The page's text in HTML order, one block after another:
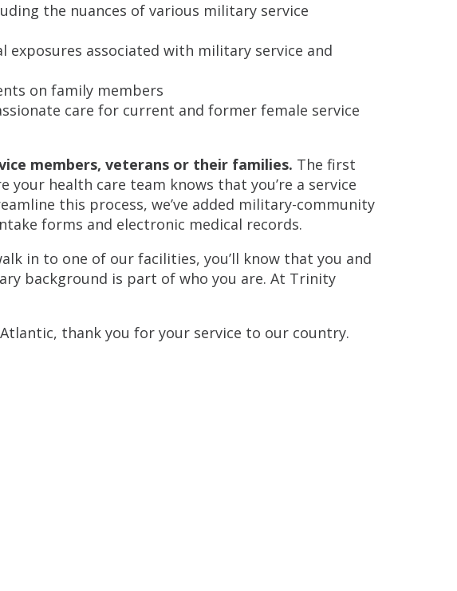
the nuances of various military service
exposures associated with military service and
on family members
care for current and former female service
members, veterans or their families. The first
health care team knows that you’re a service
this process, we’ve added military-community
forms and electronic medical records.
in to one of our facilities, you’ll know that you and
background is part of who you are. At Trinity
thank you for your service to our country.